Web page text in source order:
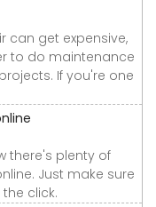
can get expensive,
to do maintenance
If you're one
there's plenty of
Just make sure
click.